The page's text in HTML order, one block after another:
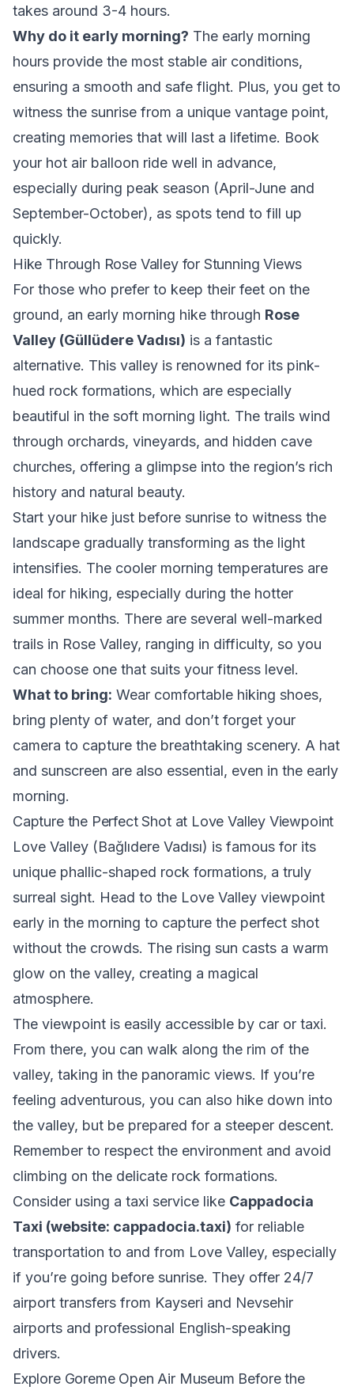
takes around 3-4 hours.
Why do it early morning? The early morning
hours provide the most stable air conditions,
ensuring a smooth and safe flight. Plus, you get to
witness the sunrise from a unique vantage point,
creating memories that will last a lifetime. Book
your hot air balloon ride well in advance,
especially during peak season (April-June and
September-October), as spots tend to fill up
quickly.
Hike Through Rose Valley for Stunning Views
For those who prefer to keep their feet on the
ground, an early morning hike through Rose
Valley (Güllüdere Vadısı) is a fantastic
alternative. This valley is renowned for its pink-
hued rock formations, which are especially
beautiful in the soft morning light. The trails wind
through orchards, vineyards, and hidden cave
churches, offering a glimpse into the region’s rich
history and natural beauty.
Start your hike just before sunrise to witness the
landscape gradually transforming as the light
intensifies. The cooler morning temperatures are
ideal for hiking, especially during the hotter
summer months. There are several well-marked
trails in Rose Valley, ranging in difficulty, so you
can choose one that suits your fitness level.
What to bring: Wear comfortable hiking shoes,
bring plenty of water, and don’t forget your
camera to capture the breathtaking scenery. A hat
and sunscreen are also essential, even in the early
morning.
Capture the Perfect Shot at Love Valley Viewpoint
Love Valley (Bağlıdere Vadısı) is famous for its
unique phallic-shaped rock formations, a truly
surreal sight. Head to the Love Valley viewpoint
early in the morning to capture the perfect shot
without the crowds. The rising sun casts a warm
glow on the valley, creating a magical
atmosphere.
The viewpoint is easily accessible by car or taxi.
From there, you can walk along the rim of the
valley, taking in the panoramic views. If you’re
feeling adventurous, you can also hike down into
the valley, but be prepared for a steeper descent.
Remember to respect the environment and avoid
climbing on the delicate rock formations.
Consider using a taxi service like Cappadocia
Taxi (website: cappadocia.taxi) for reliable
transportation to and from Love Valley, especially
if you’re going before sunrise. They offer 24/7
airport transfers from Kayseri and Nevsehir
airports and professional English-speaking
drivers.
Explore Goreme Open Air Museum Before the